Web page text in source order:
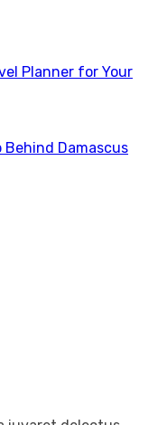
Planner for Your
Damascus